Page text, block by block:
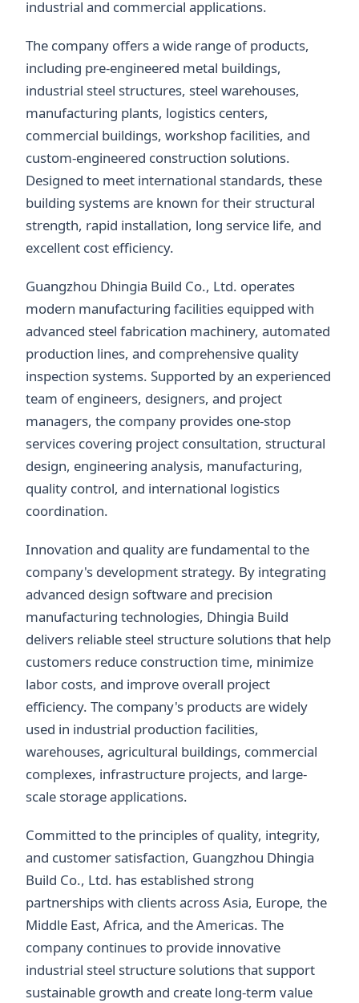
industrial and commercial applications.
The company offers a wide range of products,
including pre-engineered metal buildings,
industrial steel structures, steel warehouses,
manufacturing plants, logistics centers,
commercial buildings, workshop facilities, and
custom-engineered construction solutions.
Designed to meet international standards, these
building systems are known for their structural
strength, rapid installation, long service life, and
excellent cost efficiency.
Guangzhou Dhingia Build Co., Ltd. operates
modern manufacturing facilities equipped with
advanced steel fabrication machinery, automated
production lines, and comprehensive quality
inspection systems. Supported by an experienced
team of engineers, designers, and project
managers, the company provides one-stop
services covering project consultation, structural
design, engineering analysis, manufacturing,
quality control, and international logistics
coordination.
Innovation and quality are fundamental to the
company's development strategy. By integrating
advanced design software and precision
manufacturing technologies, Dhingia Build
delivers reliable steel structure solutions that help
customers reduce construction time, minimize
labor costs, and improve overall project
efficiency. The company's products are widely
used in industrial production facilities,
warehouses, agricultural buildings, commercial
complexes, infrastructure projects, and large-
scale storage applications.
Committed to the principles of quality, integrity,
and customer satisfaction, Guangzhou Dhingia
Build Co., Ltd. has established strong
partnerships with clients across Asia, Europe, the
Middle East, Africa, and the Americas. The
company continues to provide innovative
industrial steel structure solutions that support
sustainable growth and create long-term value